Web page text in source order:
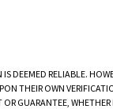
DEEMED RELIABLE.
THEIR OWN
GUARANTEE, WHETHER